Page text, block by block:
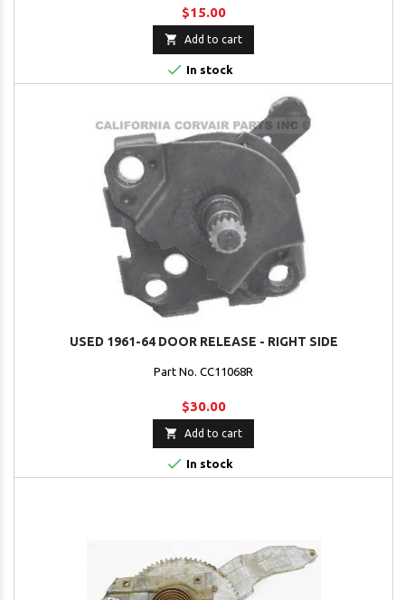
$15.00
 Add to cart
 In stock
USED 1961-64 DOOR RELEASE - RIGHT SIDE
Part No. CC11068R
$30.00
 Add to cart
 In stock